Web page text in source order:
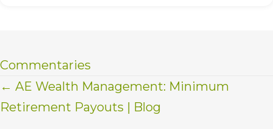
Commentaries
Posts
navigation
← AE Wealth Management: Minimum
Retirement Payouts | Blog